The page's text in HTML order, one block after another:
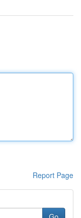
Report Page